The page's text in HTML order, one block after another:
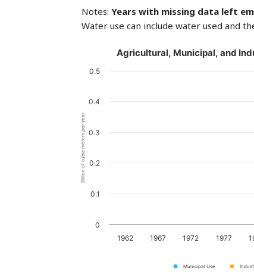
Notes: Years with missing data left
Water use can include water used and
Billion of cubic meters per year
Agricultural, Municipal, and
Municipal Use
1962 1967 1972 1977
0
0.1
0.2
0.3
0.4
0.5